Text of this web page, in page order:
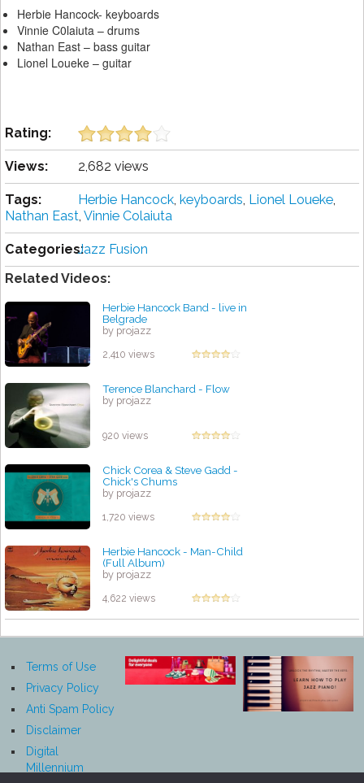
Herbie Hancock- keyboards
Vinnie C0laiuta – drums
Nathan East – bass guitar
Lionel Loueke – guitar
Rating:
Views: 2,682 views
Tags: Herbie Hancock, keyboards, Lionel Loueke,
Nathan East, Vinnie Colaiuta
Categories:Jazz Fusion
Related Videos:
Herbie Hancock Band - live in
Belgrade
by projazz
2,410 views
Terence Blanchard - Flow
by projazz
920 views
Chick Corea & Steve Gadd -
Chick's Chums
by projazz
1,720 views
Herbie Hancock - Man-Child
(Full Album)
by projazz
4,622 views
Terms of Use
Privacy Policy
Anti Spam Policy
Disclaimer
Digital
Millennium